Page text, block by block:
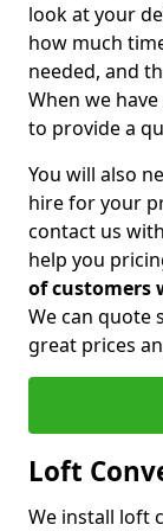
look at your
how much
needed, and
When we
to provide a
You will also
hire for your
contact us
help you
of customers
We can quote
great prices
Loft
We install loft